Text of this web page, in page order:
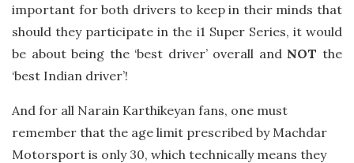
important for both drivers to keep in their minds that
should they participate in the i1 Super Series, it would
be about being the ‘best driver’ overall and NOT the
‘best Indian driver’!
And for all Narain Karthikeyan fans, one must
remember that the age limit prescribed by Machdar
Motorsport is only 30, which technically means they